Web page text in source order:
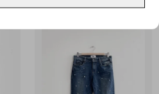
Favourite Sold Out